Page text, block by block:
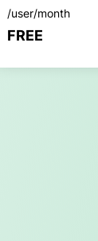
/user/month
FREE